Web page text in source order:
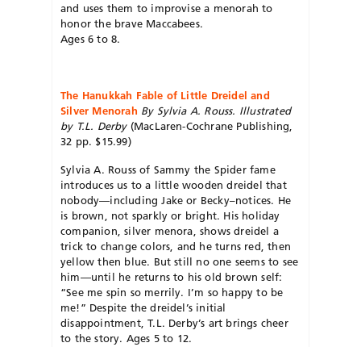
and uses them to improvise a menorah to
honor the brave Maccabees.
Ages 6 to 8.
The Hanukkah Fable of Little Dreidel and
Silver Menorah By Sylvia A. Rouss. Illustrated
by T.L. Derby(MacLaren-Cochrane Publishing,
32 pp. $15.99)
Sylvia A. Rouss of Sammy the Spider fame
introduces us to a little wooden dreidel that
nobody—including Jake or Becky–notices. He
is brown, not sparkly or bright. His holiday
companion, silver menora, shows dreidel a
trick to change colors, and he turns red, then
yellow then blue. But still no one seems to see
him—until he returns to his old brown self:
“See me spin so merrily. I’m so happy to be
me!” Despite the dreidel’s initial
disappointment, T.L. Derby’s art brings cheer
to the story. Ages 5 to 12.